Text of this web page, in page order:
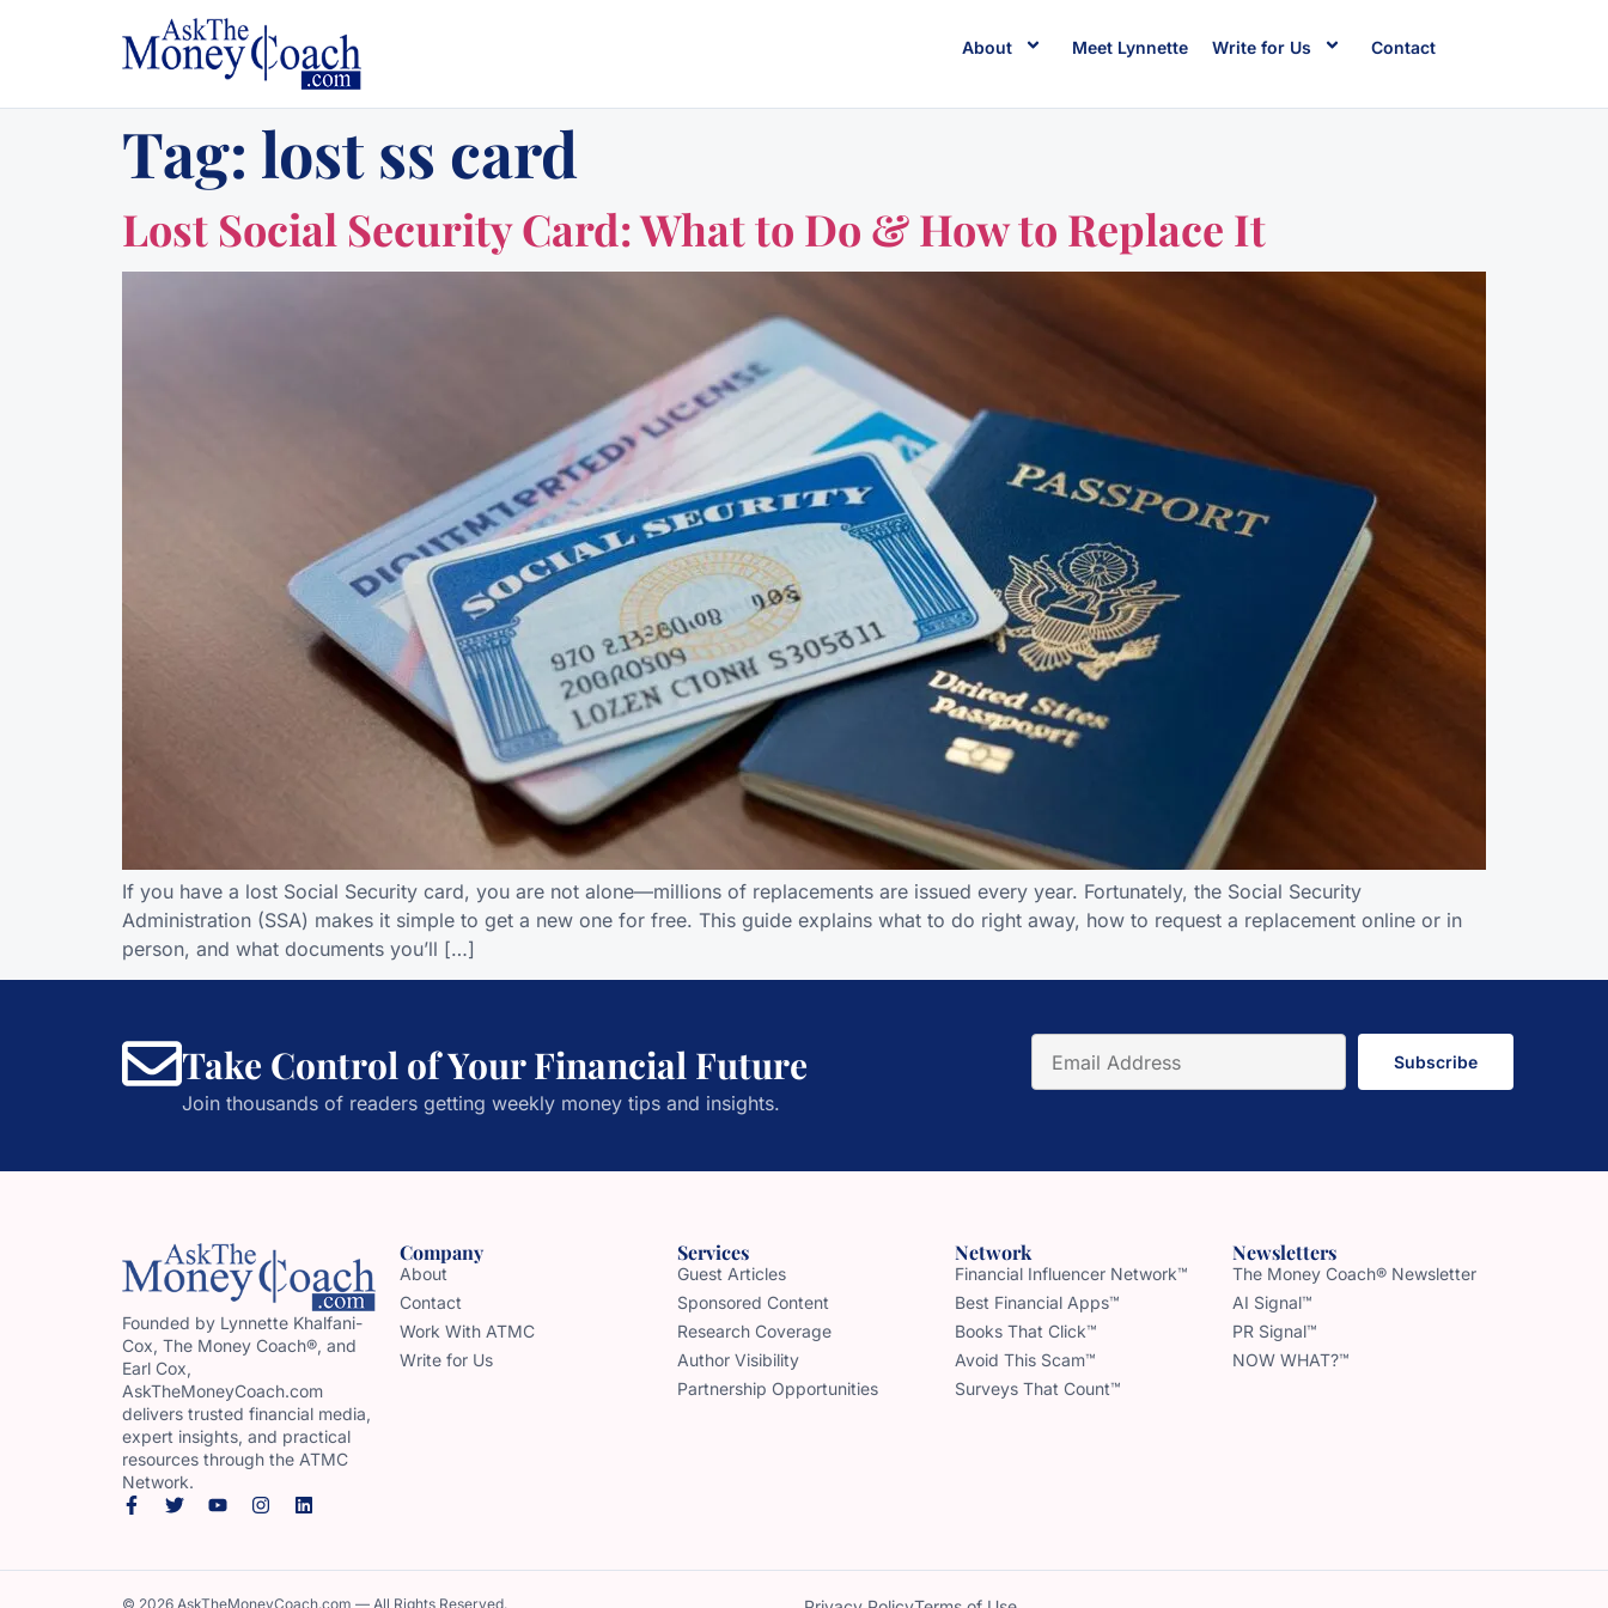
About Meet Lynnette Write for Us Contact
Tag: lost ss card
Lost Social Security Card: What to Do & How to Replace It
If you have a lost Social Security card, you are not alone—millions of replacements are issued every year. Fortunately, the Social Security
Administration (SSA) makes it simple to get a new one for free. This guide explains what to do right away, how to request a replacement online or in
person, and what documents you’ll […]
Take Control of Your Financial Future
Join thousands of readers getting weekly money tips and insights.
Subscribe
Founded by Lynnette Khalfani-
Cox, The Money Coach®, and
Earl Cox,
AskTheMoneyCoach.com
delivers trusted financial media,
expert insights, and practical
resources through the ATMC
Network.
Company
About
Contact
Work With ATMC
Write for Us
Services
Guest Articles
Sponsored Content
Research Coverage
Author Visibility
Partnership Opportunities
Network
Financial Influencer Network™
Best Financial Apps™
Books That Click™
Avoid This Scam™
Surveys That Count™
Newsletters
The Money Coach® Newsletter
AI Signal™
PR Signal™
NOW WHAT?™
© 2026 AskTheMoneyCoach.com — All Rights Reserved.